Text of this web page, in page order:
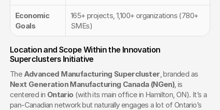
Economic
Goals
165+ projects, 1,100+ organizations (780+
SMEs)
Location and Scope Within the Innovation
Superclusters Initiative
The Advanced Manufacturing Supercluster
Next Generation Manufacturing Canada (NGen), is
centered in Ontario (with its main office in Hamilton, ON). It’s a
pan-Canadian network but naturally engages a lot of Ontario’s